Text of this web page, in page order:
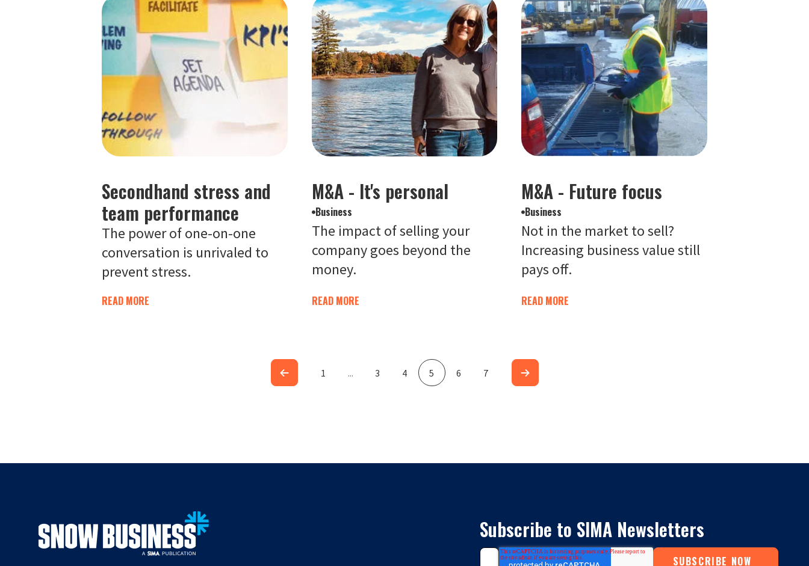
Secondhand stress and
team performance
The power of one-on-one
conversation is unrivaled to
prevent stress.
READ MORE
M&A - It's personal
Business
The impact of selling your
company goes beyond the
money.
READ MORE
M&A - Future focus
Business
Not in the market to sell?
Increasing business value still
pays off.
READ MORE
1 ... 3 4 5 6 7
Subscribe to SIMA Newsletters